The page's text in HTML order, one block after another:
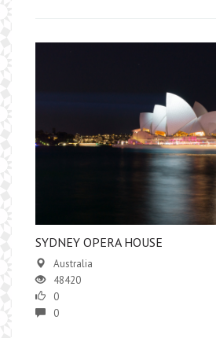
SYDNEY OPERA HOUSE
Australia
48420
0
0